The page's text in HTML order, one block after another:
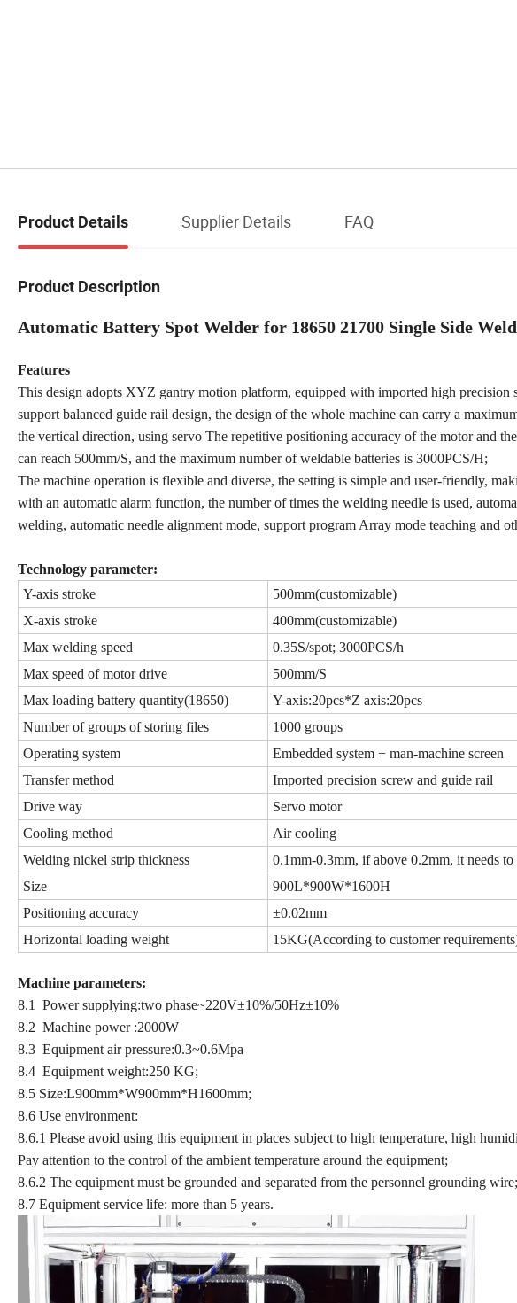
Product Details Supplier Details FAQ
Product Description
Automatic Battery Spot Welder for 18650 21700 Single Side
Features
This design adopts XYZ gantry motion platform, equipped with imported high precision
support balanced guide rail design, the design of the whole machine can carry a
the vertical direction, using servo The repetitive positioning accuracy of the motor and
can reach 500mm/S, and the maximum number of weldable batteries is 3000PCS/H;
The machine operation is flexible and diverse, the setting is simple and user-friendly,
with an automatic alarm function, the number of times the welding needle is used,
welding, automatic needle alignment mode, support program Array mode teaching and
Technology parameter:
Y-axis stroke
500mm(customizable)
X-axis stroke
400mm(customizable)
Max welding speed
0.35S/spot; 3000PCS/h
Max speed of motor drive
500mm/S
Max loading battery quantity(18650)
Y-axis:20pcs*Z axis:20pcs
Number of groups of storing files
1000 groups
Operating system
Embedded system + man-machine screen
Transfer method
Imported precision screw and guide rail
Drive way
Servo motor
Cooling method
Air cooling
Welding nickel strip thickness
0.1mm-0.3mm, if above 0.2mm, it needs to
Size
900L*900W*1600H
Positioning accuracy
±0.02mm
Horizontal loading weight
15KG(According to customer
Machine parameters:
8.1 Power supplying:two phase~220V±10%/50Hz±10%
8.2 Machine power :2000W
8.3 Equipment air pressure:0.3~0.6Mpa
8.4 Equipment weight:250 KG;
8.5 Size:L900mm*W900mm*H1600mm;
8.6 Use environment:
8.6.1 Please avoid using this equipment in places subject to high temperature, high
Pay attention to the control of the ambient temperature around the equipment;
8.6.2 The equipment must be grounded and separated from the personnel grounding wire;
8.7 Equipment service life: more than 5 years.